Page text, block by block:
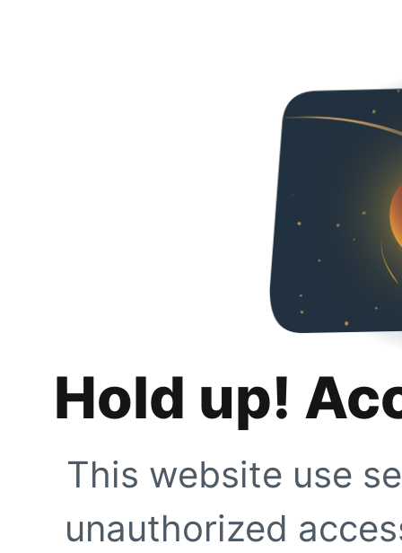
Hold up!
This website use
unauthorized